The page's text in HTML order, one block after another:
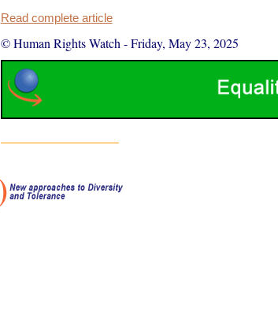
Read complete article
© Human Rights Watch -Friday, May 23, 2025